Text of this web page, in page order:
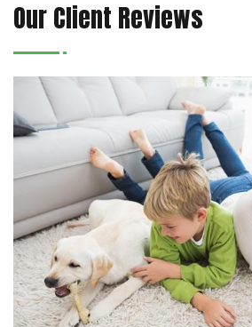
Our Client Reviews